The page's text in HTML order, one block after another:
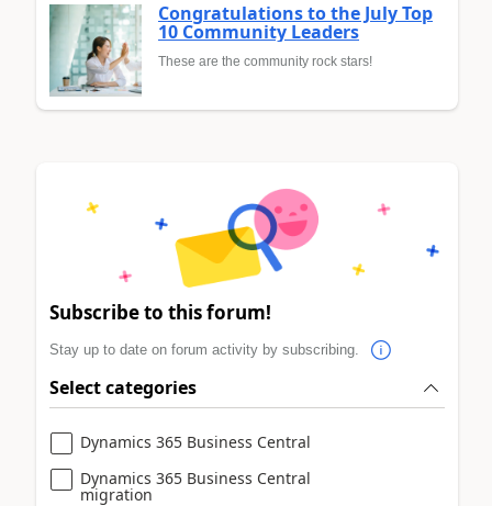
Congratulations to the July Top
10 Community Leaders
These are the community rock stars!
Subscribe to this forum!
Stay up to date on forum activity by subscribing.
Select categories
Dynamics 365 Business Central
Dynamics 365 Business Central
migration